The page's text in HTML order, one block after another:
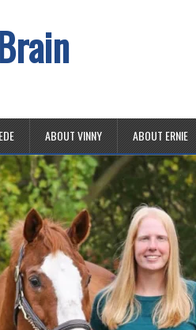
ABOUT VINNY ABOUT ERNIE